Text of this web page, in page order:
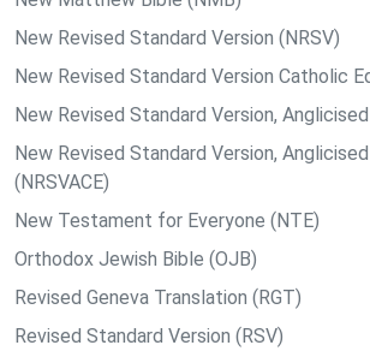
New Revised Standard Version (NRSV)
New Revised Standard Version Catholic
New Revised Standard Version, Anglicised
New Revised Standard Version,
(NRSVACE)
New Testament for Everyone (NTE)
Orthodox Jewish Bible (OJB)
Revised Geneva Translation (RGT)
Revised Standard Version (RSV)